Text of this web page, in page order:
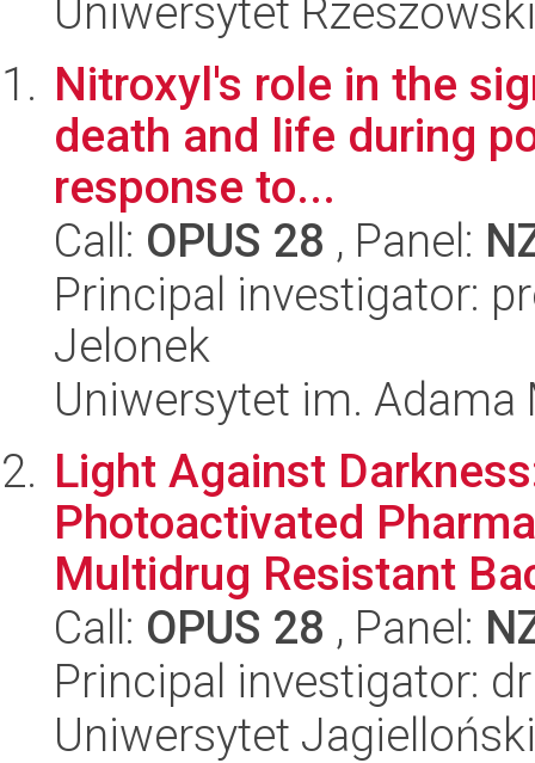
Uniwersytet Rzeszowski
Nitroxyl's role in the
death and life during
response to...
Call: OPUS 28 , Panel:
Principal investigator:
Jelonek
Uniwersytet im.
Light Against
Photoactivated
Multidrug Resistant
Call: OPUS 28 , Panel:
Principal investigator:
Uniwersytet Jagielloński